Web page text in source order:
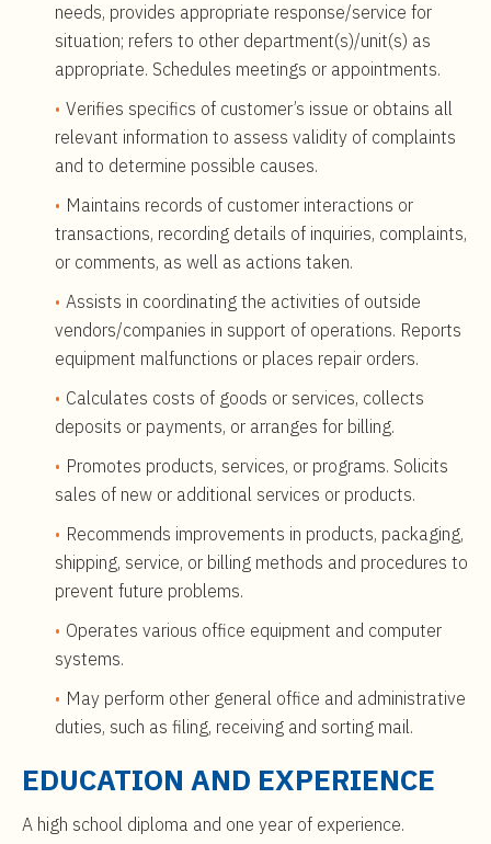
needs, provides appropriate response/service for
situation; refers to other department(s)/unit(s) as
appropriate. Schedules meetings or appointments.
Verifies specifics of customer’s issue or obtains all
relevant information to assess validity of complaints
and to determine possible causes.
Maintains records of customer interactions or
transactions, recording details of inquiries, complaints,
or comments, as well as actions taken.
Assists in coordinating the activities of outside
vendors/companies in support of operations. Reports
equipment malfunctions or places repair orders.
Calculates costs of goods or services, collects
deposits or payments, or arranges for billing.
Promotes products, services, or programs. Solicits
sales of new or additional services or products.
Recommends improvements in products, packaging,
shipping, service, or billing methods and procedures to
prevent future problems.
Operates various office equipment and computer
systems.
May perform other general office and administrative
duties, such as filing, receiving and sorting mail.
EDUCATION AND EXPERIENCE
A high school diploma and one year of experience.